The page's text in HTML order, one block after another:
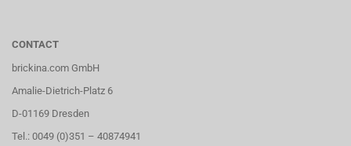
CONTACT
brickina.com GmbH
Amalie-Dietrich-Platz 6
D-01169 Dresden
Tel.: 0049 (0)351 – 40874941